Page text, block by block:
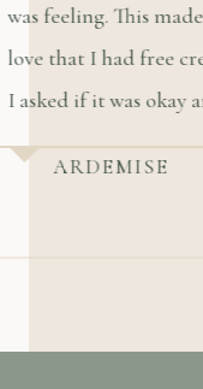
was feeling. This
love that I had free
I asked if it was okay
ARDEMISE